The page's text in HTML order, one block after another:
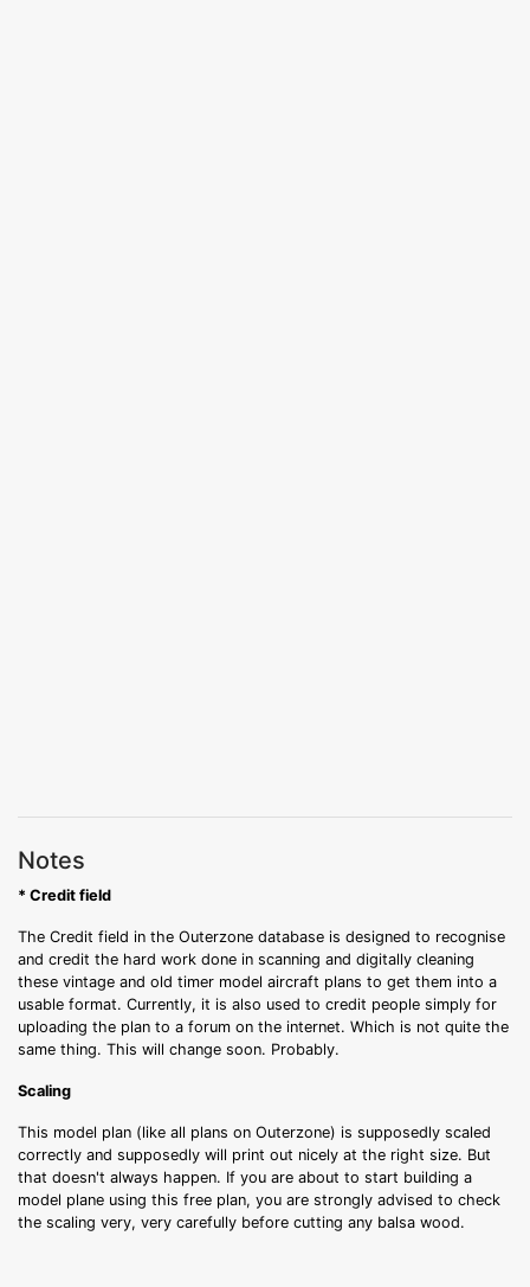
Notes
* Credit field
The Credit field in the Outerzone database is designed to recognise
and credit the hard work done in scanning and digitally cleaning
these vintage and old timer model aircraft plans to get them into a
usable format. Currently, it is also used to credit people simply for
uploading the plan to a forum on the internet. Which is not quite the
same thing. This will change soon. Probably.
Scaling
This model plan (like all plans on Outerzone) is supposedly scaled
correctly and supposedly will print out nicely at the right size. But
that doesn't always happen. If you are about to start building a
model plane using this free plan, you are strongly advised to check
the scaling very, very carefully before cutting any balsa wood.